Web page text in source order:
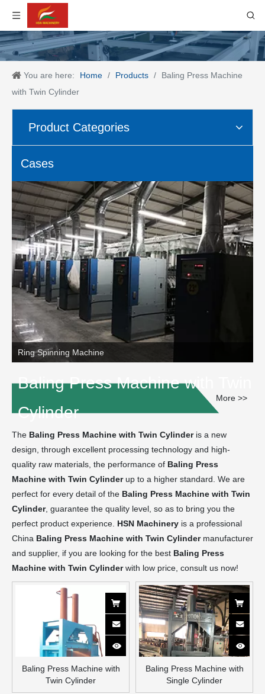
You are here: Home / Products /
Baling Press Machine
with Twin Cylinder
Product Categories
Cases
Ring Spinning Machine
Baling Press Machine with Twin
Cylinder
More >>
The Baling Press Machine with Twin Cylinderis a new
design, through excellent processing technology and high-
quality raw materials, the performance of Baling Press
Machine with Twin Cylinderup to a higher standard. We are
perfect for every detail of the Baling Press Machine with Twin
Cylinder, guarantee the quality level, so as to bring you the
perfect product experience. HSN Machinery is a professional
China Baling Press Machine with Twin Cylindermanufacturer
and supplier, if you are looking for the best Baling Press
Machine with Twin Cylinderwith low price, consult us now!
Baling Press Machine with
Twin Cylinder
Baling Press Machine with
Single Cylinder